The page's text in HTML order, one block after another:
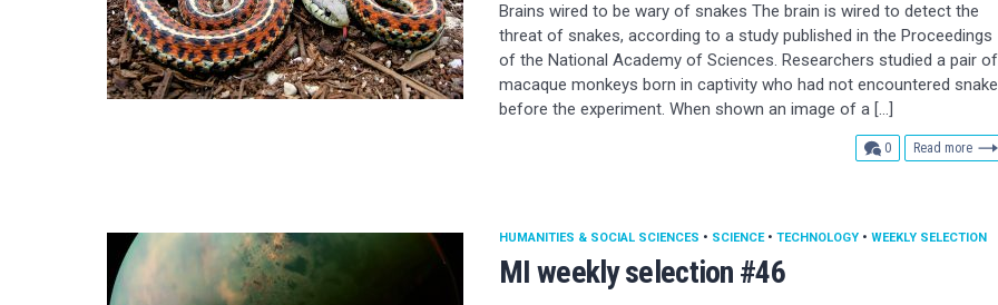
Brains wired to be wary of snakes The brain is wired to detect the
threat of snakes, according to a study published in the Proceedings
of the National Academy of Sciences. Researchers studied a pair of
macaque monkeys born in captivity who had not encountered
before the experiment. When shown an image of a […]
0comments
Read more
MI weekly selection #46
HUMANITIES & SOCIAL SCIENCES • SCIENCE• TECHNOLOGY • WEEKLY SELECTION